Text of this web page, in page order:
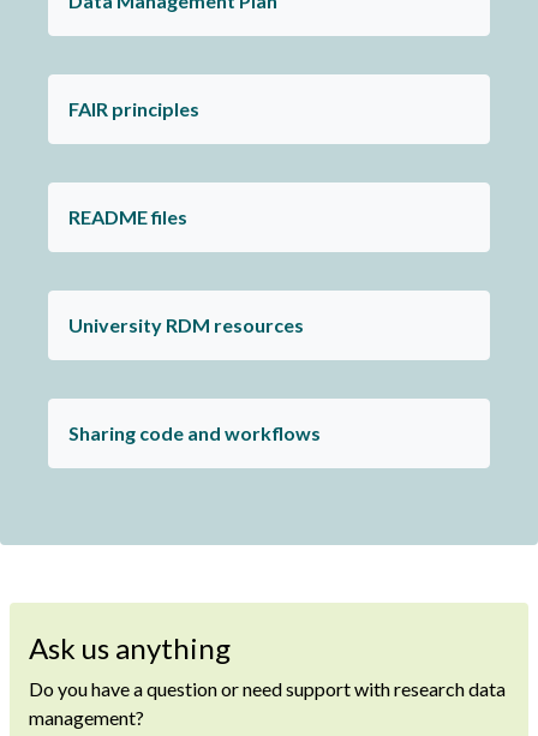
FAIR principles
README files
University RDM resources
Sharing code and workflows
Ask us anything
Do you have a question or need support with research data
management?